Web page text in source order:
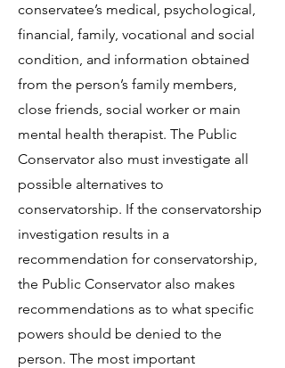
conservatee’s medical, psychological,
financial, family, vocational and social
condition, and information obtained
from the person’s family members,
close friends, social worker or main
mental health therapist. The Public
Conservator also must investigate all
possible alternatives to
conservatorship. If the conservatorship
investigation results in a
recommendation for conservatorship,
the Public Conservator also makes
recommendations as to what specific
powers should be denied to the
person. The most important